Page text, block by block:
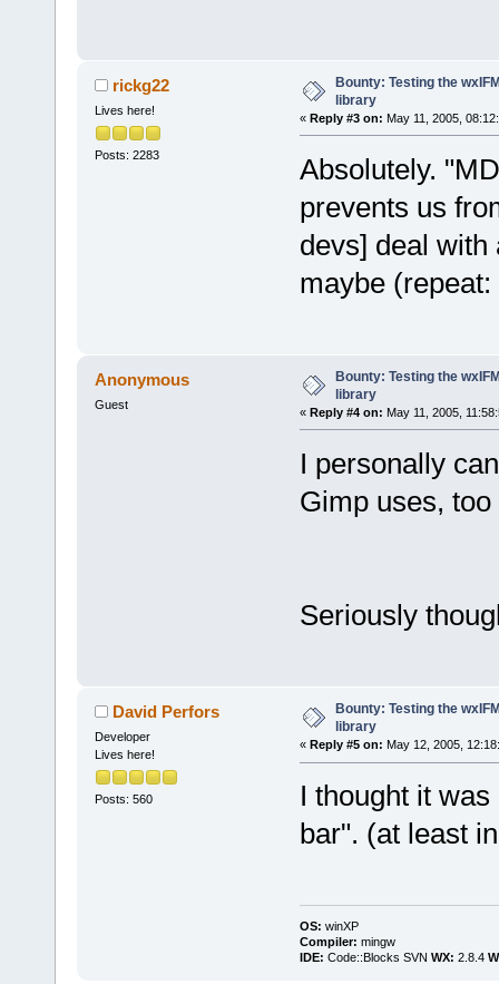
rickg22
Lives here!
Posts: 2283
Bounty: Testing the
library
« Reply #3 on: May 11, 2005,
Absolutely.
prevents us
devs] deal with
maybe
Anonymous
Guest
Bounty: Testing the
library
« Reply #4 on: May 11, 2005,
I personally
Gimp uses,
Seriously
David Perfors
Developer
Lives here!
Posts: 560
Bounty: Testing the
library
« Reply #5 on: May 12, 2005,
I thought it
bar". (at least
OS: winXP
Compiler: mingw
IDE: Code::Blocks SVN WX: 2.8.4